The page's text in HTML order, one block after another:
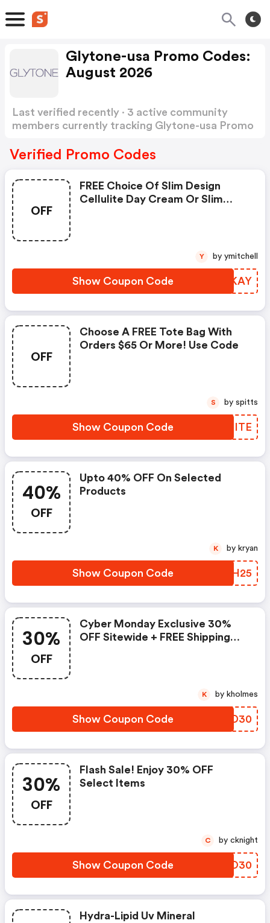
Glytone-usa Promo Codes:
August 2026
Last verified recently · 3 active community
members currently tracking Glytone-usa Promo
Verified Promo Codes
OFF
FREE Choice Of Slim Design
Cellulite Day Cream Or Slim
Show Coupon Code ZSCKAY
Y by ymitchell
OFF
Choose A FREE Tote Bag With
Orders $65 Or More! Use Code
Show Coupon Code LVEITE
S by spitts
40%
OFF
Upto 40% OFF On Selected
Products
Show Coupon Code WAIH25
K by kryan
30%
OFF
Cyber Monday Exclusive 30%
OFF Sitewide + FREE Shipping
Show Coupon Code EOJD30
K by kholmes
30%
OFF
Flash Sale! Enjoy 30% OFF
Select Items
Show Coupon Code TPWO30
C by cknight
Hydra-Lipid Uv Mineral